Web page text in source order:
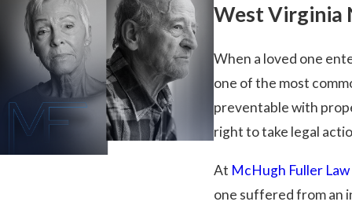
West Virginia
When a loved one
one of the most
preventable with
right to take legal
At McHugh Fuller
one suffered from an